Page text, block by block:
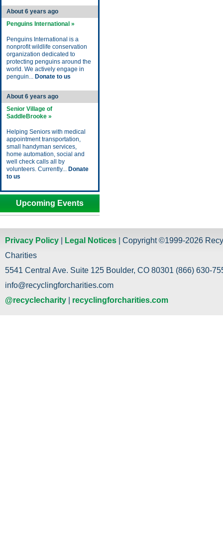
About 6 years ago
Penguins International »
Penguins International is a
nonprofit wildlife conservation
organization dedicated to
protecting penguins around the
world. We actively engage in
penguin... Donate to us
About 6 years ago
Senior Village of
SaddleBrooke »
Helping Seniors with medical
appointment transportation,
small handyman services,
home automation, social and
well check calls all by
volunteers. Currently... Donate
to us
Upcoming Events
Privacy Policy Legal Notices | Copyright ©1999-2026
Charities
5541 Central Ave. Suite 125 Boulder, CO 80301 (866) 630-
info@recyclingforcharities.com
@recyclecharity
recyclingforcharities.com